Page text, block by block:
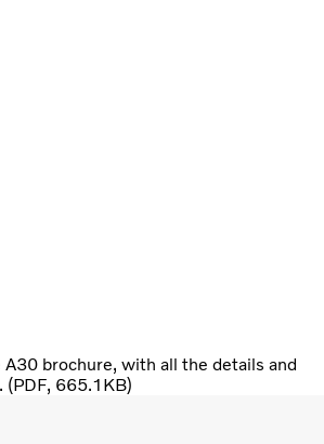
brochure, with all the details and
(PDF, 665.1KB)